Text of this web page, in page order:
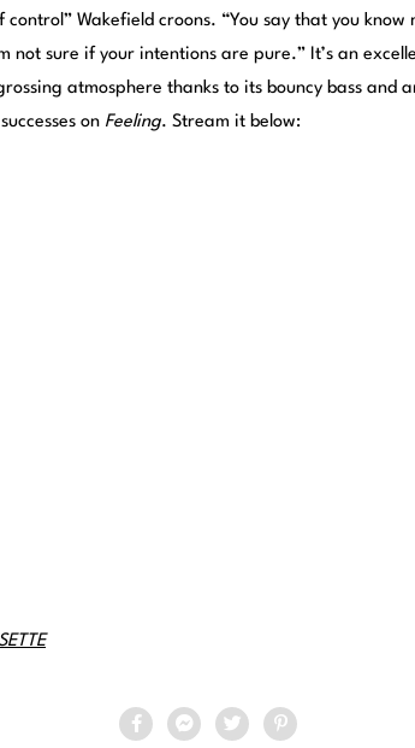
Wakefield croons. “You say that you know
not sure if your intentions are pure.” It’s an
atmosphere thanks to its bouncy bass and
on Feeling. Stream it below: